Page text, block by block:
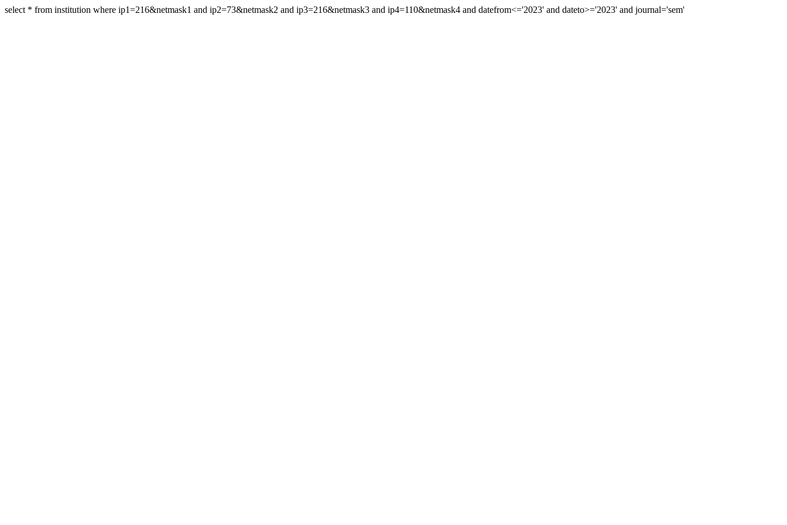
select * from institution where ip1=216&netmask1 and ip2=73&netmask2 and ip3=216&netmask3 and ip4=110&netmask4 and datefrom<='2023' and dateto>='2023' and journal='sem'